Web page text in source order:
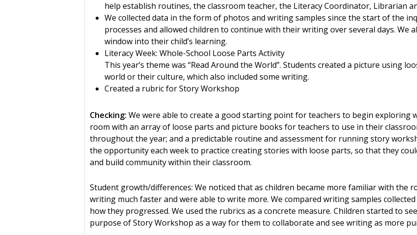
help establish routines, the classroom teacher, the Literacy Coordinator, Librarian
We collected data in the form of photos and writing samples since the start of the
processes and allowed children to continue with their writing over several days. We
window into their child’s learning.
Literacy Week: Whole-School Loose Parts Activity
This year’s theme was “Read Around the World”. Students created a picture using
world or their culture, which also included some writing.
Created a rubric for Story Workshop
Checking: We were able to create a good starting point for teachers to begin exploring
room with an array of loose parts and picture books for teachers to use in their
throughout the year; and a predictable routine and assessment for running story
the opportunity each week to practice creating stories with loose parts, so that they
and build community within their classroom.
Student growth/differences: We noticed that as children became more familiar with the
writing much faster and were able to write more. We compared writing samples
how they progressed. We used the rubrics as a concrete measure. Children started to
purpose of Story Workshop as a way for them to collaborate and see writing as more